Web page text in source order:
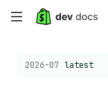
Skip
main
Choose a version:
2026-07 latest